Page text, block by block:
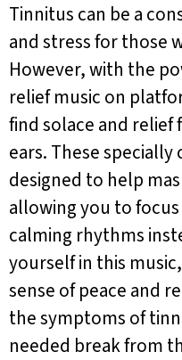
Tinnitus can be a
and stress for those
However, with the
relief music on
find solace and
ears. These specially
designed to help
allowing you to
calming rhythms
yourself in this
sense of peace and
the symptoms of
needed break from